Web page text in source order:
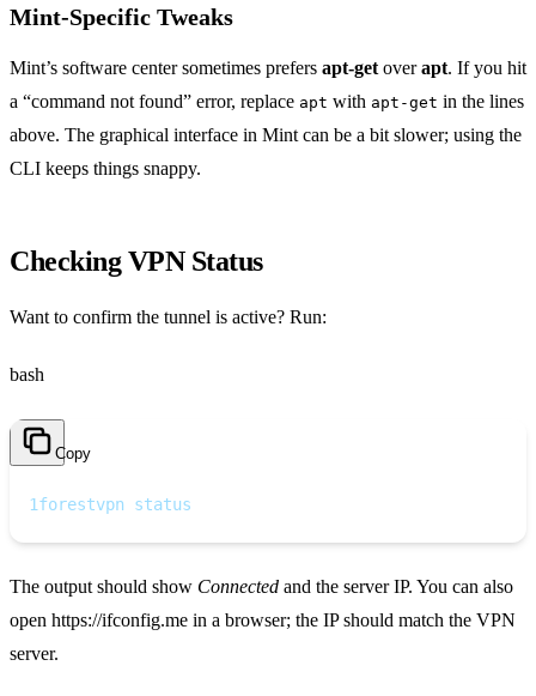
Mint‑Specific Tweaks
Mint’s software center sometimes prefers apt‑getoverapt. If you hit
a “command not found” error, replace apt with apt‑get in the lines
above. The graphical interface in Mint can be a bit slower; using the
CLI keeps things snappy.
Checking VPN Status
Want to confirm the tunnel is active? Run:
bash
Copy
1forestvpn status
The output should show Connected and the server IP. You can also
open https://ifconfig.me in a browser; the IP should match the VPN
server.